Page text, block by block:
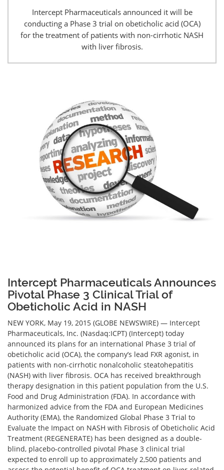
Intercept Pharmaceuticals announced it will be
conducting a Phase 3 trial on obeticholic acid (OCA)
for the treatment of patients with non-cirrhotic NASH
with liver fibrosis.
Intercept Pharmaceuticals Announces
Pivotal Phase 3 Clinical Trial of
Obeticholic Acid in NASH
NEW YORK, May 19, 2015 (GLOBE NEWSWIRE) — Intercept
Pharmaceuticals, Inc. (Nasdaq:ICPT) (Intercept) today
announced its plans for an international Phase 3 trial of
obeticholic acid (OCA), the company’s lead FXR agonist, in
patients with non-cirrhotic nonalcoholic steatohepatitis
(NASH) with liver fibrosis. OCA has received breakthrough
therapy designation in this patient population from the U.S.
Food and Drug Administration (FDA). In accordance with
harmonized advice from the FDA and European Medicines
Authority (EMA), the Randomized Global Phase 3 Trial to
Evaluate the Impact on NASH with Fibrosis of Obeticholic Acid
Treatment (REGENERATE) has been designed as a double-
blind, placebo-controlled pivotal Phase 3 clinical trial
expected to enroll up to approximately 2,500 patients and